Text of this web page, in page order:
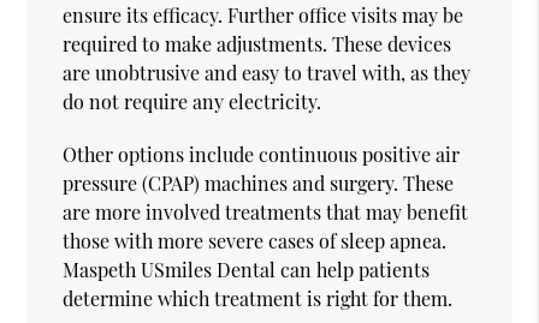
ensure its efficacy. Further office visits may be
required to make adjustments. These devices
are unobtrusive and easy to travel with, as they
do not require any electricity.
Other options include continuous positive air
pressure (CPAP) machines and surgery. These
are more involved treatments that may benefit
those with more severe cases of sleep apnea.
Maspeth USmiles Dental can help patients
determine which treatment is right for them.